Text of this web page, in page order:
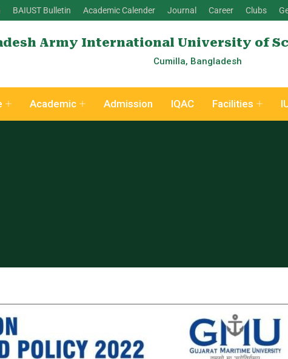
BAIUST Bulletin Academic Calender Journal Career Clubs
Army International University of
Cumilla, Bangladesh
Academic Admission IQAC Facilities